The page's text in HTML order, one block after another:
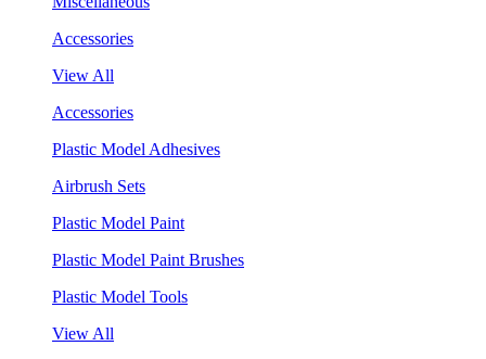
Accessories
View All
Accessories
Plastic Model Adhesives
Airbrush Sets
Plastic Model Paint
Plastic Model Paint Brushes
Plastic Model Tools
View All